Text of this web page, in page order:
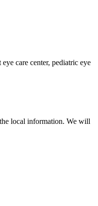
care center, pediatric eye
local information. We will